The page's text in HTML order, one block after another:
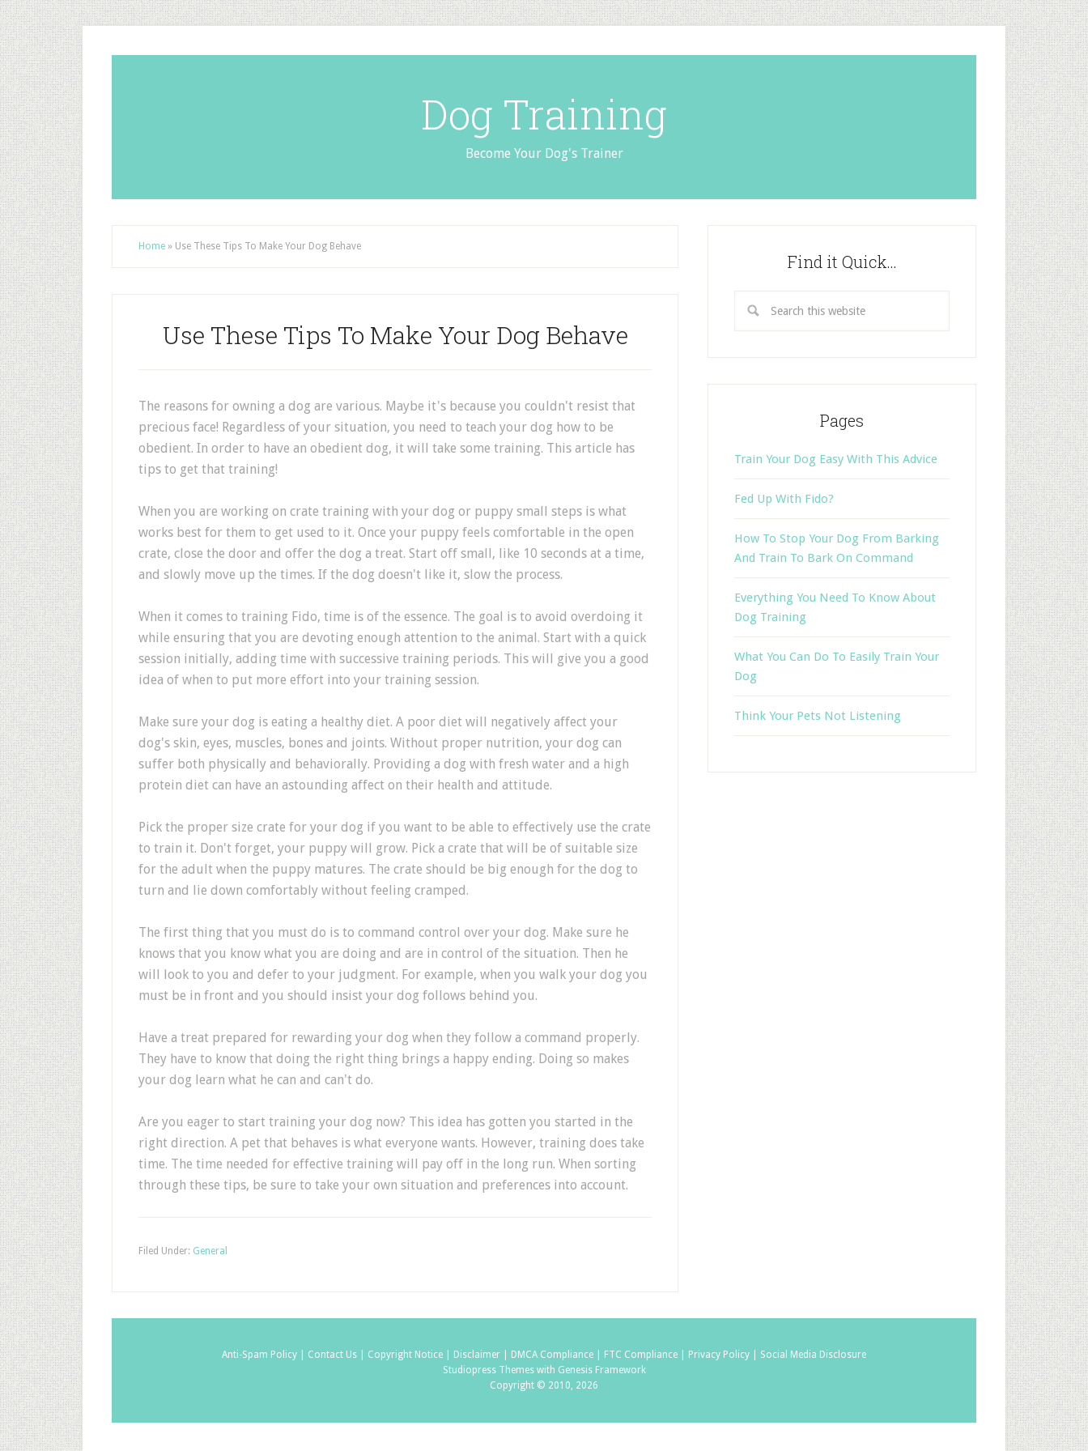
Dog Training
Become Your Dog's Trainer
Home » Use These Tips To Make Your Dog Behave
Use These Tips To Make Your Dog Behave
The reasons for owning a dog are various. Maybe it's because you couldn't resist that
precious face! Regardless of your situation, you need to teach your dog how to be
obedient. In order to have an obedient dog, it will take some training. This article has
tips to get that training!
When you are working on crate training with your dog or puppy small steps is what
works best for them to get used to it. Once your puppy feels comfortable in the open
crate, close the door and offer the dog a treat. Start off small, like 10 seconds at a time,
and slowly move up the times. If the dog doesn't like it, slow the process.
When it comes to training Fido, time is of the essence. The goal is to avoid overdoing it
while ensuring that you are devoting enough attention to the animal. Start with a quick
session initially, adding time with successive training periods. This will give you a good
idea of when to put more effort into your training session.
Make sure your dog is eating a healthy diet. A poor diet will negatively affect your
dog's skin, eyes, muscles, bones and joints. Without proper nutrition, your dog can
suffer both physically and behaviorally. Providing a dog with fresh water and a high
protein diet can have an astounding affect on their health and attitude.
Pick the proper size crate for your dog if you want to be able to effectively use the crate
to train it. Don't forget, your puppy will grow. Pick a crate that will be of suitable size
for the adult when the puppy matures. The crate should be big enough for the dog to
turn and lie down comfortably without feeling cramped.
The first thing that you must do is to command control over your dog. Make sure he
knows that you know what you are doing and are in control of the situation. Then he
will look to you and defer to your judgment. For example, when you walk your dog you
must be in front and you should insist your dog follows behind you.
Have a treat prepared for rewarding your dog when they follow a command properly.
They have to know that doing the right thing brings a happy ending. Doing so makes
your dog learn what he can and can't do.
Are you eager to start training your dog now? This idea has gotten you started in the
right direction. A pet that behaves is what everyone wants. However, training does take
time. The time needed for effective training will pay off in the long run. When sorting
through these tips, be sure to take your own situation and preferences into account.
Filed Under: General
Find it Quick…
Pages
Train Your Dog Easy With This Advice
Fed Up With Fido?
How To Stop Your Dog From Barking
And Train To Bark On Command
Everything You Need To Know About
Dog Training
What You Can Do To Easily Train Your
Dog
Think Your Pets Not Listening
Anti-Spam Policy | Contact Us | Copyright Notice | Disclaimer | DMCA Compliance | FTC Compliance | Privacy Policy | Social Media Disclosure
Studiopress Themes with Genesis Framework
Copyright © 2010, 2026